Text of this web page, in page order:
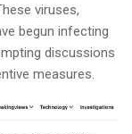
viruses,
begun infecting
discussions
measures.